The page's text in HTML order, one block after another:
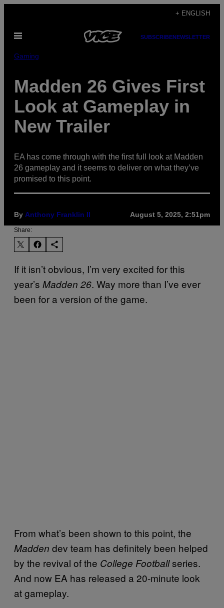
content
+ ENGLISH
Open
SUBSCRIBENEWSLETTER
Gaming
Madden 26 Gives First
Look at Gameplay in
New Trailer
EA has come through with the first full look at Madden
26 gameplay and it seems to deliver on what they’ve
promised to this point.
By Anthony Franklin II August 5, 2025, 2:51pm
Share:
If it isn’t obvious, I’m very excited for this
year’s Madden 26. Way more than I’ve ever
been for a version of the game.
From what’s been shown to this point, the
Madden dev team has definitely been helped
by the revival of the College Footballseries.
And now EA has released a 20-minute look
at gameplay.